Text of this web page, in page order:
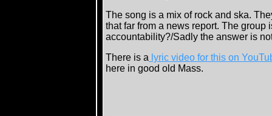
The song is a mix of rock and ska.
that far from a news report. The group
accountability?/Sadly the answer is
There is a lyric video for this on
here in good old Mass.